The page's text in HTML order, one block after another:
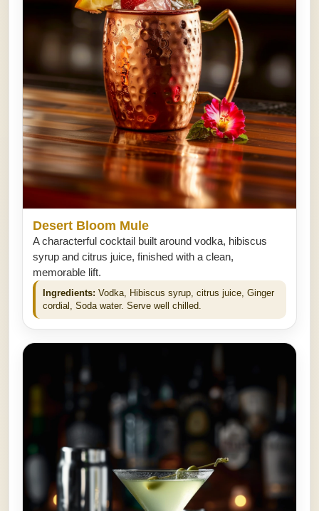
Desert Bloom Mule
A characterful cocktail built around vodka, hibiscus
syrup and citrus juice, finished with a clean,
memorable lift.
Ingredients: Vodka, Hibiscus syrup, citrus juice, Ginger
cordial, Soda water. Serve well chilled.